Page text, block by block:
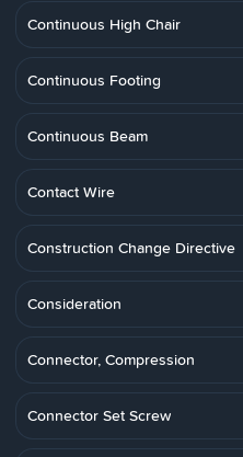
Continuous High Chair
Continuous Footing
Continuous Beam
Contact Wire
Construction Change Directive
Consideration
Connector, Compression
Connector Set Screw